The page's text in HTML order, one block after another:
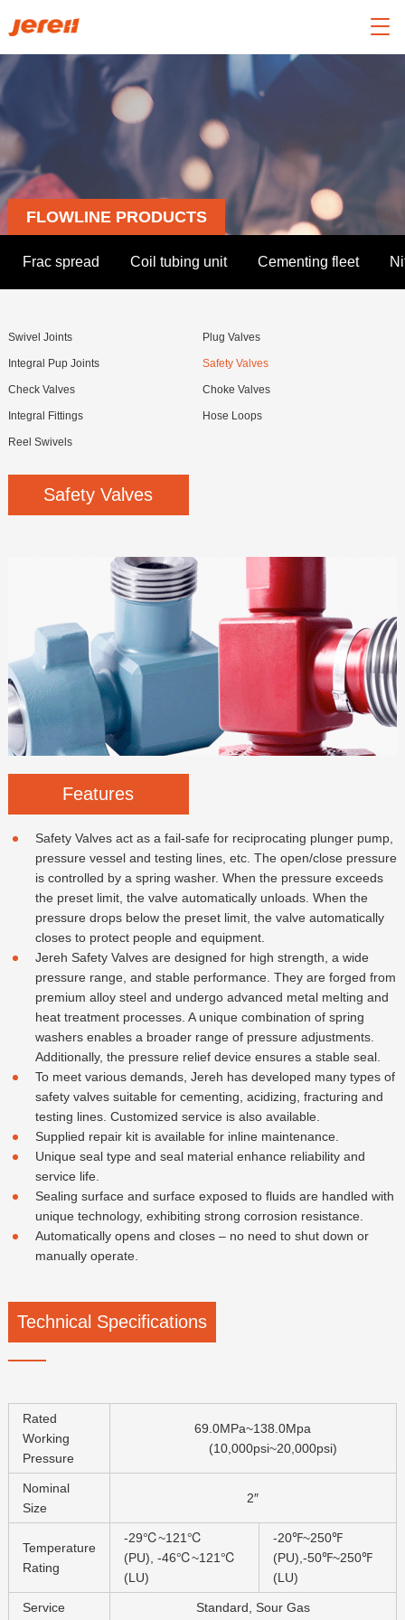

FLOWLINE PRODUCTS
Frac spread Coil tubing unit Cementing fleet
Swivel Joints Plug Valves
Integral Pup Joints Safety Valves
Check Valves Choke Valves
Integral Fittings Hose Loops
Reel Swivels
Safety Valves
Features
Safety Valves act as a fail-safe for reciprocating plunger pump,
pressure vessel and testing lines, etc. The open/close pressure
is controlled by a spring washer. When the pressure exceeds
the preset limit, the valve automatically unloads. When the
pressure drops below the preset limit, the valve automatically
closes to protect people and equipment.
Jereh Safety Valves are designed for high strength, a wide
pressure range, and stable performance. They are forged from
premium alloy steel and undergo advanced metal melting and
heat treatment processes. A unique combination of spring
washers enables a broader range of pressure adjustments.
Additionally, the pressure relief device ensures a stable seal.
To meet various demands, Jereh has developed many types of
safety valves suitable for cementing, acidizing, fracturing and
testing lines. Customized service is also available.
Supplied repair kit is available for inline maintenance.
Unique seal type and seal material enhance reliability and
service life.
Sealing surface and surface exposed to fluids are handled with
unique technology, exhibiting strong corrosion resistance.
Automatically opens and closes – no need to shut down or
manually operate.
Technical Specifications
Rated
Working
Pressure
69.0MPa~138.0Mpa
(10,000psi~20,000psi)
Nominal
Size
2″
Temperature
Rating
-29℃~121℃
(PU), -46℃~121℃
(LU)
-20℉~250℉
(PU),-50℉~250℉
(LU)
Service Standard, Sour Gas